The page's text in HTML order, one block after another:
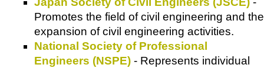
Promotes the field of civil engineering and the
expansion of civil engineering activities.
National Society of Professional
Engineers (NSPE) - Represents individual